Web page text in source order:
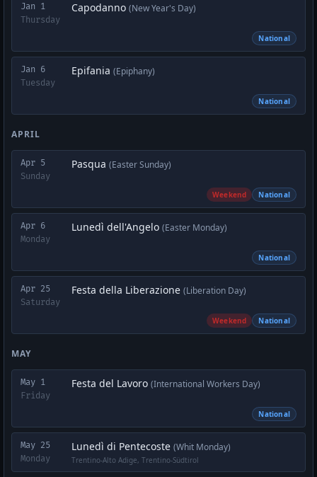
Jan 1
Thursday
Capodanno (New Year's Day)
National
Jan 6
Tuesday
Epifania (Epiphany)
National
APRIL
Apr 5
Sunday
Pasqua (Easter Sunday)
Weekend National
Apr 6
Monday
Lunedì dell'Angelo (Easter Monday)
National
Apr 25
Saturday
Festa della Liberazione (Liberation Day)
Weekend National
MAY
May 1
Friday
Festa del Lavoro (International Workers Day)
National
May 25
Monday
Lunedì di Pentecoste (Whit Monday)
Trentino-Alto Adige, Trentino-Südtirol